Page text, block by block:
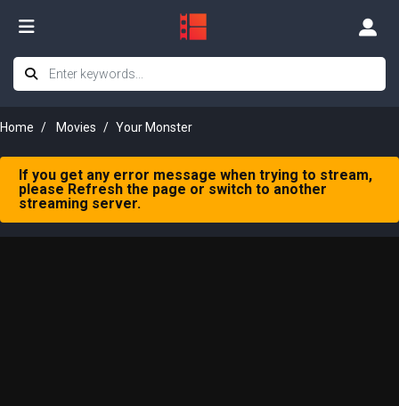
Home Movies Your Monster
If you get any error message when trying to stream,
please Refresh the page or switch to another
streaming server.